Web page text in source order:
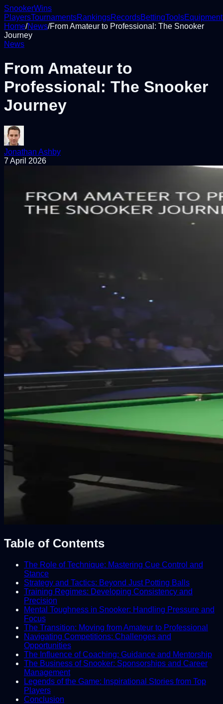
SnookerWins
PlayersTournamentsRankingsRecordsBettingToolsEquipment
Home/News/From Amateur to Professional: The Snooker
Journey
News
From Amateur to
Professional: The Snooker
Journey
Jonathan Ashby
7 April 2026
Table of Contents
The Role of Technique: Mastering Cue Control and
Stance
Strategy and Tactics: Beyond Just Potting Balls
Training Regimes: Developing Consistency and
Precision
Mental Toughness in Snooker: Handling Pressure and
Focus
The Transition: Moving from Amateur to Professional
Navigating Competitions: Challenges and
Opportunities
The Influence of Coaching: Guidance and Mentorship
The Business of Snooker: Sponsorships and Career
Management
Legends of the Game: Inspirational Stories from Top
Players
Conclusion